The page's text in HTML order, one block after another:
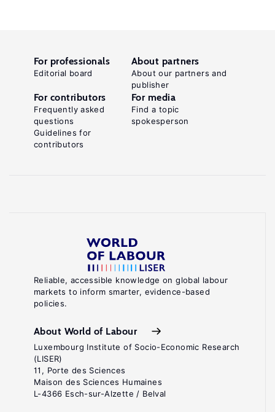
Reliable, accessible knowledge on global labour
markets to inform smarter, evidence-based
policies.
About World of Labour
Luxembourg Institute of Socio-Economic Research
(LISER)
11, Porte des Sciences
Maison des Sciences Humaines
L-4366 Esch-sur-Alzette / Belval
For professionals
Editorial board
About partners
About our partners and
publisher
For contributors
Frequently asked
questions
Guidelines for
contributors
For media
Find a topic
spokesperson